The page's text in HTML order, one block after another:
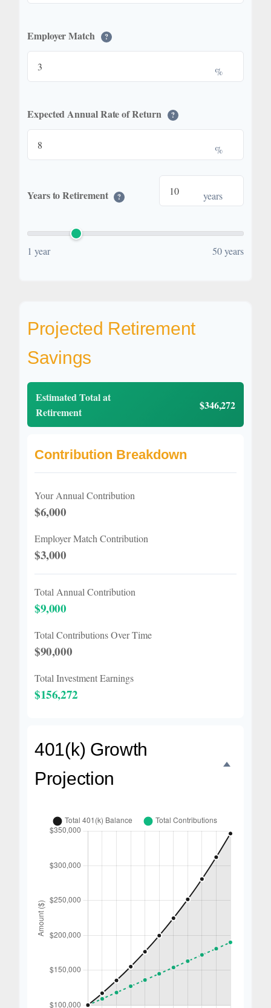
Employer Match ?
%
Expected Annual Rate of Return ?
%
Years to Retirement ? years
1 year 50 years
Projected Retirement
Savings
Estimated Total at
Retirement
$346,272
Contribution Breakdown
Your Annual Contribution
$6,000
Employer Match Contribution
$3,000
Total Annual Contribution
$9,000
Total Contributions Over Time
$90,000
Total Investment Earnings
$156,272
401(k) Growth
Projection